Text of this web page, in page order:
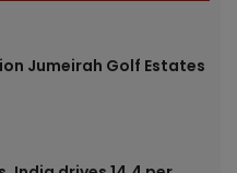
Jumeirah Golf Estates